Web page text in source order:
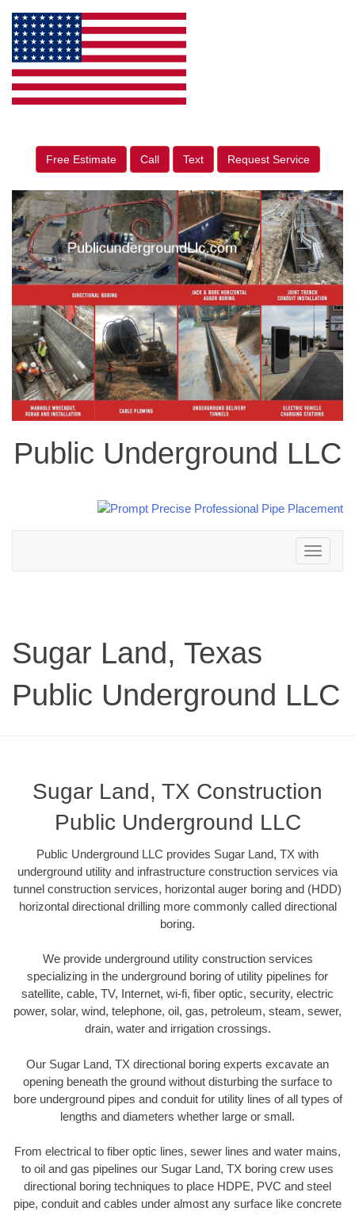
Free Estimate Call Text Request Service
Public Underground LLC
Toggle
navigation
Sugar Land, Texas
Public Underground LLC
Sugar Land, TX Construction
Public Underground LLC
Public Underground LLC provides Sugar Land, TX with
underground utility and infrastructure construction services via
tunnel construction services, horizontal auger boring and (HDD)
horizontal directional drilling more commonly called directional
boring.
We provide underground utility construction services
specializing in the underground boring of utility pipelines for
satellite, cable, TV, Internet, wi-fi, fiber optic, security, electric
power, solar, wind, telephone, oil, gas, petroleum, steam, sewer,
drain, water and irrigation crossings.
Our Sugar Land, TX directional boring experts excavate an
opening beneath the ground without disturbing the surface to
bore underground pipes and conduit for utility lines of all types of
lengths and diameters whether large or small.
From electrical to fiber optic lines, sewer lines and water mains,
to oil and gas pipelines our Sugar Land, TX boring crew uses
directional boring techniques to place HDPE, PVC and steel
pipe, conduit and cables under almost any surface like concrete